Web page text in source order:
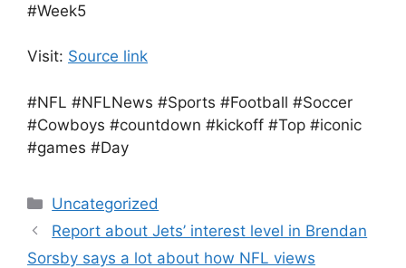
#Week5
Visit: Source link
#NFL #NFLNews #Sports #Football #Soccer
#Cowboys #countdown #kickoff #Top #iconic
#games #Day
Categories
Uncategorized
Report about Jets’ interest level in Brendan
Sorsby says a lot about how NFL views